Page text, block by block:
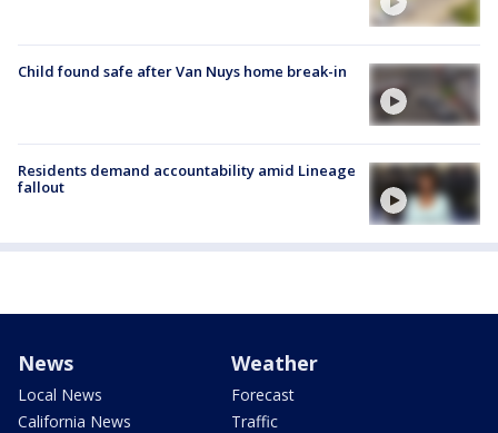
Child found safe after Van Nuys home break-in
Residents demand accountability amid Lineage
fallout
News
Local News
California News
Weather
Forecast
Traffic